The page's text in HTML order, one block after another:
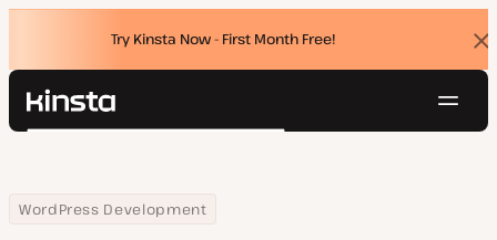
Try Kinsta Now - First Month Free!
Kinsta®
Pricing
Search
Home
Resource Center
Blog
WordPress Development
Analytics as a scaling tool: knowing when to optimize, not just